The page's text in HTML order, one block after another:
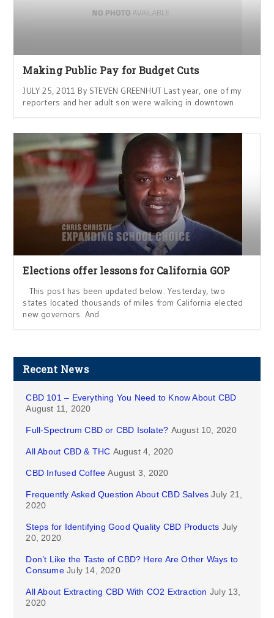
Making Public Pay for Budget Cuts
JULY 25, 2011 By STEVEN GREENHUT Last year, one of my
reporters and her adult son were walking in downtown
Elections offer lessons for California GOP
This post has been updated below. Yesterday, two
states located thousands of miles from California elected
new governors. And
Recent News
CBD 101 – Everything You Need to Know About CBD
August 11, 2020
Full-Spectrum CBD or CBD Isolate? August 10, 2020
All About CBD & THC August 4, 2020
CBD Infused Coffee August 3, 2020
Frequently Asked Question About CBD Salves July 21,
2020
Steps for Identifying Good Quality CBD Products July
20, 2020
Don’t Like the Taste of CBD? Here Are Other Ways to
Consume July 14, 2020
All About Extracting CBD With CO2 Extraction July 13,
2020